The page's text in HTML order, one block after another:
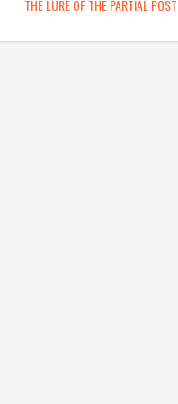
THE LURE OF THE PARTIAL POST